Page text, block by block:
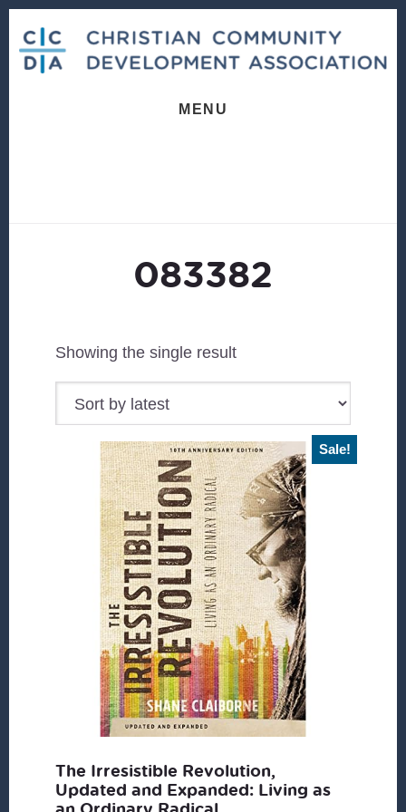
content
footer
MENU
083382
Showing the single result
Sale!
The Irresistible Revolution,
Updated and Expanded: Living as